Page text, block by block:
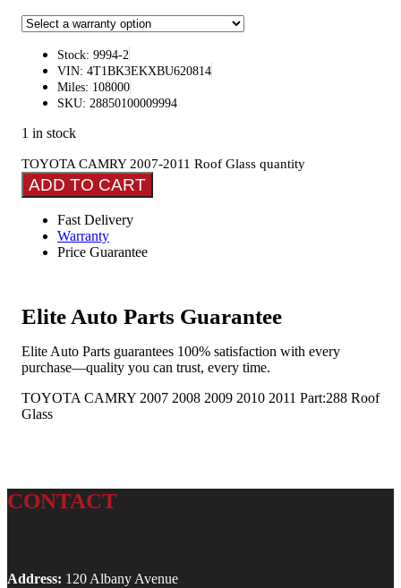
Stock: 9994-2
VIN: 4T1BK3EKXBU620814
Miles: 108000
SKU: 28850100009994
1 in stock
TOYOTA CAMRY 2007-2011 Roof Glass quantity
ADD TO CART
Fast Delivery
Warranty
Price Guarantee
Elite Auto Parts Guarantee
Elite Auto Parts guarantees 100% satisfaction with every
purchase—quality you can trust, every time.
TOYOTA CAMRY 2007 2008 2009 2010 2011 Part:288 Roof
Glass
CONTACT
Address: 120 Albany Avenue